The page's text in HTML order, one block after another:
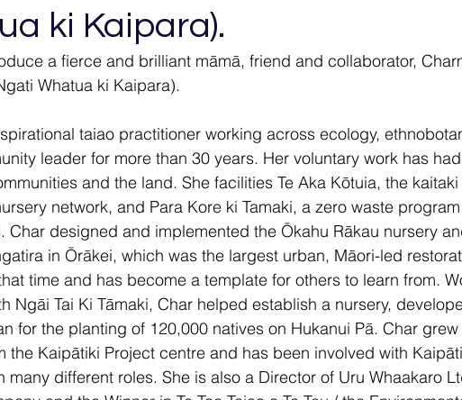
ki Kaipara).
a fierce and brilliant māmā, friend and collaborator,
Whatua ki Kaipara).
taiao practitioner working across ecology,
leader for more than 30 years. Her voluntary work has
and the land. She facilities Te Aka Kōtuia, the
network, and Para Kore ki Tamaki, a zero waste
Char designed and implemented the Ōkahu Rākau nursery
in Ōrākei, which was the largest urban, Māori-led
time and has become a template for others to learn from.
Ngāi Tai Ki Tāmaki, Char helped establish a nursery,
for the planting of 120,000 natives on Hukanui Pā. Char
the Kaipātiki Project centre and has been involved with
many different roles. She is also a Director of Uru Whaakaro